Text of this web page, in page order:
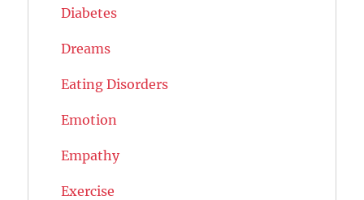
Diabetes
Dreams
Eating Disorders
Emotion
Empathy
Exercise